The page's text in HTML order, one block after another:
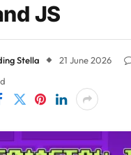
JS
Stella 21 June 2026